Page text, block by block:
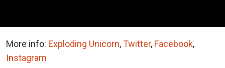
More info: Exploding Unicorn,Twitter, Facebook,
Instagram